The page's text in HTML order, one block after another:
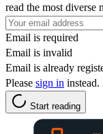
read the most diverse
Email is required
Email is invalid
Email is already
Please sign in instead.
Start reading